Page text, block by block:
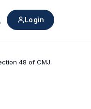
Login
48 of CMJ